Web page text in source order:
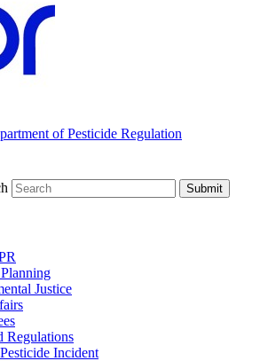
of Pesticide Regulation
Submit
Justice
Regulations
Incident